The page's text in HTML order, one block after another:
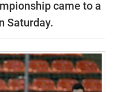
came to a
Saturday.